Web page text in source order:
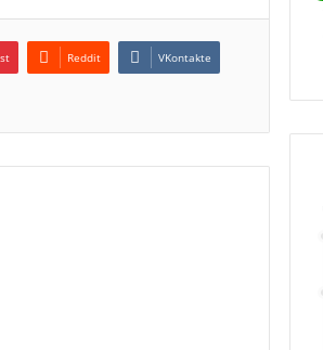
Reddit VKontakte